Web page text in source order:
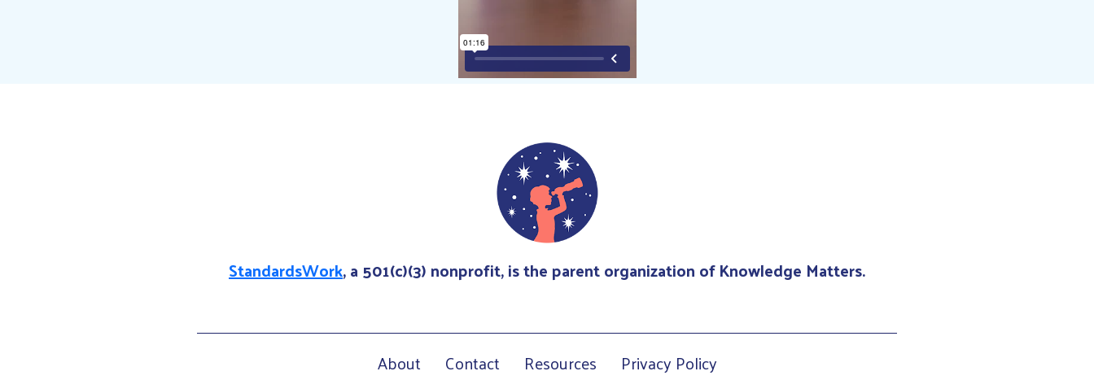
StandardsWork, a 501(c)(3) nonprofit, is the parent organization of Knowledge Matters.
About Contact Resources Privacy Policy